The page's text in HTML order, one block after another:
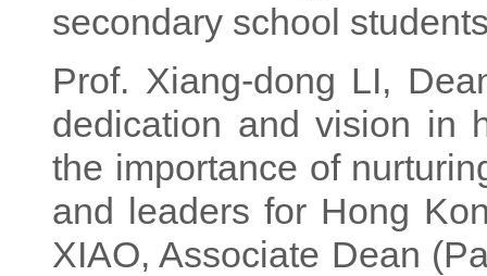
secondary school
Prof. Xiang-dong LI,
dedication and vision in
the importance of
and leaders for Hong
XIAO, Associate Dean